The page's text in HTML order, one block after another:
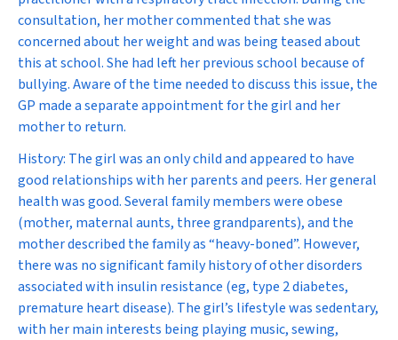
consultation, her mother commented that she was
concerned about her weight and was being teased about
this at school. She had left her previous school because of
bullying. Aware of the time needed to discuss this issue, the
GP made a separate appointment for the girl and her
mother to return.
History: The girl was an only child and appeared to have
good relationships with her parents and peers. Her general
health was good. Several family members were obese
(mother, maternal aunts, three grandparents), and the
mother described the family as “heavy-boned”. However,
there was no significant family history of other disorders
associated with insulin resistance (eg, type 2 diabetes,
premature heart disease). The girl’s lifestyle was sedentary,
with her main interests being playing music, sewing,